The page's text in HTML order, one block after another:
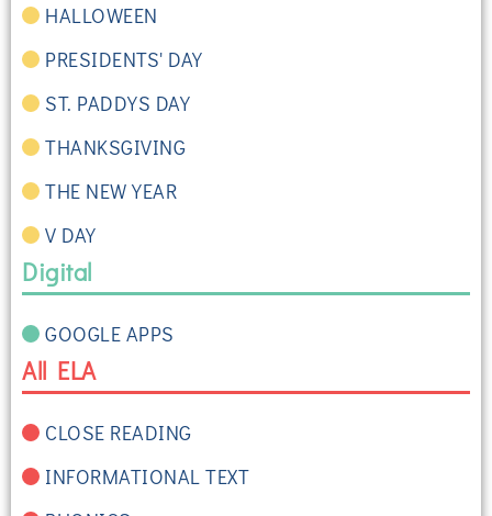
HALLOWEEN
PRESIDENTS' DAY
ST. PADDYS DAY
THANKSGIVING
THE NEW YEAR
V DAY
Digital
GOOGLE APPS
All ELA
CLOSE READING
INFORMATIONAL TEXT